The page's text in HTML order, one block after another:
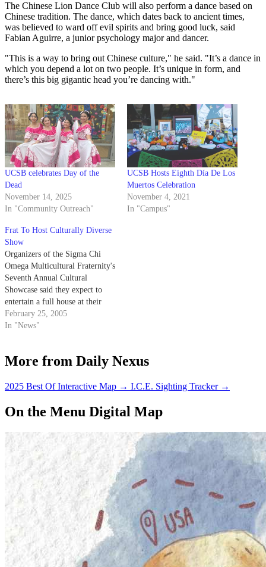
The Chinese Lion Dance Club will also perform a dance based on
Chinese tradition. The dance, which dates back to ancient times,
was believed to ward off evil spirits and bring good luck, said
Fabian Aguirre, a junior psychology major and dancer.
"This is a way to bring out Chinese culture," he said. "It’s a dance in
which you depend a lot on two people. It’s unique in form, and
there’s this big gigantic head you’re dancing with."
UCSB celebrates Day of the
Dead
November 14, 2025
In "Community Outreach"
UCSB Hosts Eighth Día De Los
Muertos Celebration
November 4, 2021
In "Campus"
Frat To Host Culturally Diverse
Show
Organizers of the Sigma Chi
Omega Multicultural Fraternity's
Seventh Annual Cultural
Showcase said they expect to
entertain a full house at their
variety show this weekend.
February 25, 2005
In "News"
More from Daily Nexus
2025 Best Of Interactive Map → I.C.E. Sighting Tracker →
On the Menu Digital Map